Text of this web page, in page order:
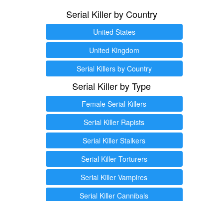
Serial Killer by Country
United States
United Kingdom
Serial Killers by Country
Serial Killer by Type
Female Serial Killers
Serial Killer Rapists
Serial Killer Stalkers
Serial Killer Torturers
Serial Killer Vampires
Serial Killer Cannibals